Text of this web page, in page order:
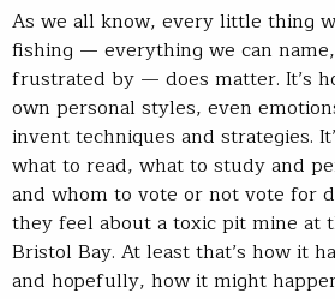
As we all know, every little thing
fishing — everything we can
frustrated by — does matter. It’s
own personal styles, even
invent techniques and strategies.
what to read, what to study and
and whom to vote or not vote for
they feel about a toxic pit mine at
Bristol Bay. At least that’s how it
and hopefully, how it might